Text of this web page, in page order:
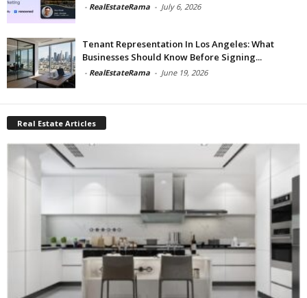
- RealEstateRama - July 6, 2026
Tenant Representation In Los Angeles: What
Businesses Should Know Before Signing...
- RealEstateRama - June 19, 2026
Real Estate Articles